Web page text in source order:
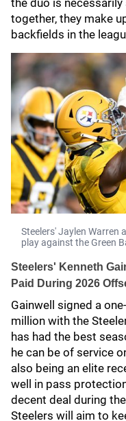
the duo is necessarily
together, they make
backfields in the
Steelers' Jaylen Warren
play against the Green
Steelers' Kenneth
Paid During 2026
Gainwell signed a
million with the
has had the best
he can be of service
also being an elite
well in pass
decent deal during
Steelers will aim to